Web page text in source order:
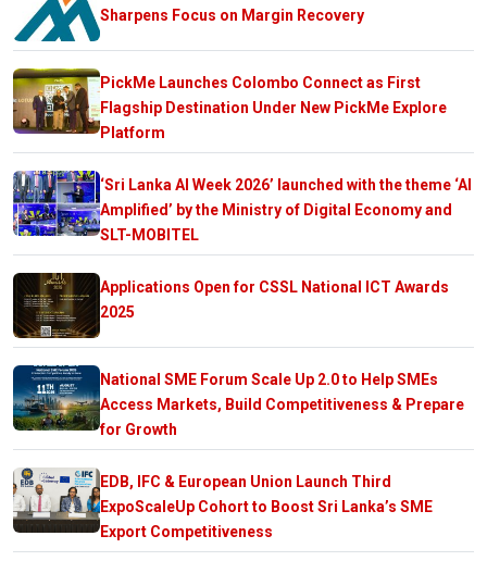
Sharpens Focus on Margin Recovery
PickMe Launches Colombo Connect as First
Flagship Destination Under New PickMe Explore
Platform
‘Sri Lanka AI Week 2026’ launched with the theme ‘AI
Amplified’ by the Ministry of Digital Economy and
SLT-MOBITEL
Applications Open for CSSL National ICT Awards
2025
National SME Forum Scale Up 2.0 to Help SMEs
Access Markets, Build Competitiveness & Prepare
for Growth
EDB, IFC & European Union Launch Third
ExpoScaleUp Cohort to Boost Sri Lanka’s SME
Export Competitiveness